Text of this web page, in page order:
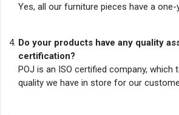
Yes, all our furniture pieces have a
Do your products have any quality
certification?
POJ is an ISO certified company, which
quality we have in store for our